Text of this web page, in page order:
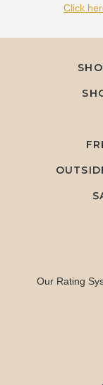
Click
Our Rating